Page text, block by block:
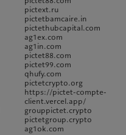
pictext.ru
pictetbamcaire.in
pictethubcapital.com
ag1ex.com
ag1in.com
pictet88.com
pictet99.com
qhufy.com
pictetcrypto.org
https://pictet-compte-
client.vercel.app/
grouppictet.crypto
pictetgroup.crypto
ag1ok.com